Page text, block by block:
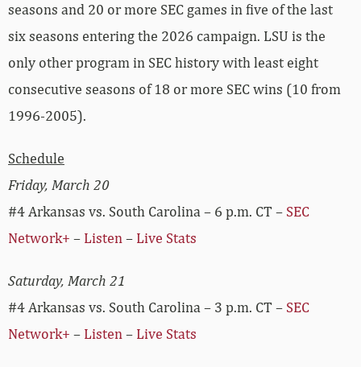
seasons and 20 or more SEC games in five of the last
six seasons entering the 2026 campaign. LSU is the
only other program in SEC history with least eight
consecutive seasons of 18 or more SEC wins (10 from
1996-2005).
Schedule
Friday, March 20
#4 Arkansas vs. South Carolina – 6 p.m. CT – SEC
Network+ – Listen– Live Stats
Saturday, March 21
#4 Arkansas vs. South Carolina – 3 p.m. CT – SEC
Network+ – Listen– Live Stats